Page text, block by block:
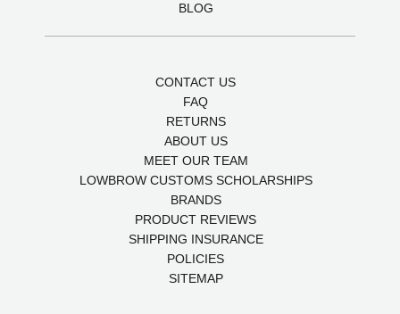
BLOG
CONTACT US
FAQ
RETURNS
ABOUT US
MEET OUR TEAM
LOWBROW CUSTOMS SCHOLARSHIPS
BRANDS
PRODUCT REVIEWS
SHIPPING INSURANCE
POLICIES
SITEMAP